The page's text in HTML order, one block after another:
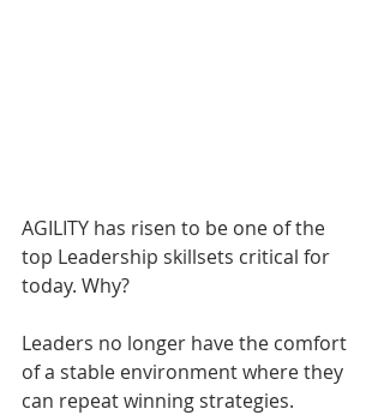
AGILITY has risen to be one of the
top Leadership skillsets critical for
today. Why?
Leaders no longer have the comfort
of a stable environment where they
can repeat winning strategies.